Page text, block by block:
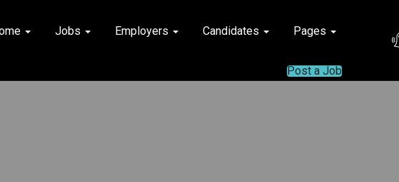
Jobs Employers Candidates Pages
Post a Job